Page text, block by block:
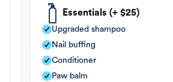
Essentials (+ $25)
Upgraded shampoo
Nail buffing
Conditioner
Paw balm